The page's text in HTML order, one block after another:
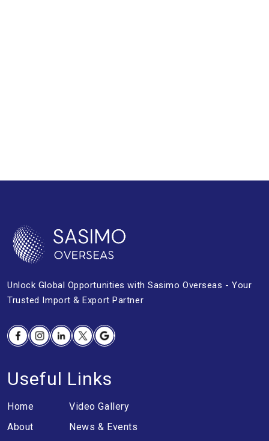
Unlock Global Opportunities withSasimo Overseas - Your
Trusted Import & Export Partner
FacebookInstagramLinkedin
TwitterGoogle
Useful Links
Home
About
Video Gallery
News & Events